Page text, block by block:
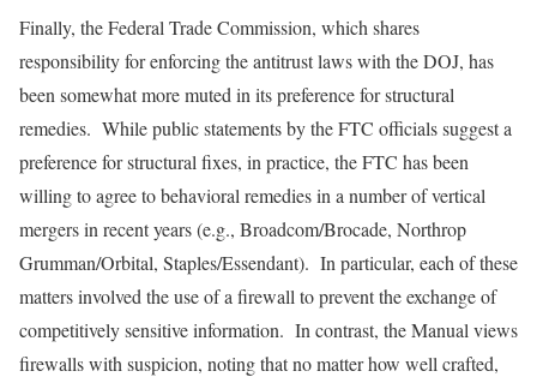
Finally, the Federal Trade Commission, which shares
responsibility for enforcing the antitrust laws with the DOJ, has
been somewhat more muted in its preference for structural
remedies. While public statements by the FTC officials suggest a
preference for structural fixes, in practice, the FTC has been
willing to agree to behavioral remedies in a number of vertical
mergers in recent years (e.g., Broadcom/Brocade, Northrop
Grumman/Orbital, Staples/Essendant). In particular, each of these
matters involved the use of a firewall to prevent the exchange of
competitively sensitive information. In contrast, the Manual views
firewalls with suspicion, noting that no matter how well crafted,